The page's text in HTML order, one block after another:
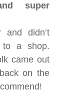
super
didn’t
a shop.
came out
on the